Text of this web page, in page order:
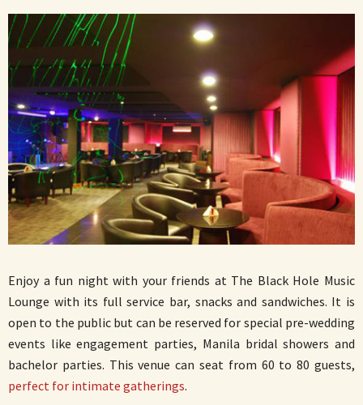
Enjoy a fun night with your friends at The Black Hole Music
Lounge with its full service bar, snacks and sandwiches. It is
open to the public but can be reserved for special pre-wedding
events like engagement parties, Manila bridal showers and
bachelor parties. This venue can seat from 60 to 80 guests,
perfect for intimate gatherings.